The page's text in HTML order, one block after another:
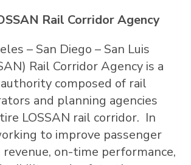
Rail Corridor Agency
– San Diego – San Luis
Rail Corridor Agency is a
composed of rail
and planning agencies
LOSSAN rail corridor. In
to improve passenger
on-time performance,